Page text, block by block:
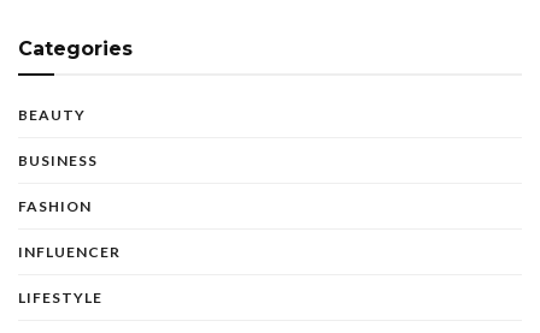
Categories
BEAUTY
BUSINESS
FASHION
INFLUENCER
LIFESTYLE